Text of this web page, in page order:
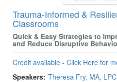
Bundles
Trauma-Informed &
Classrooms
Quick & Easy Strategies to
and Reduce Disruptive
Credit available - Click Here for
Speakers: Theresa Fry, MA,